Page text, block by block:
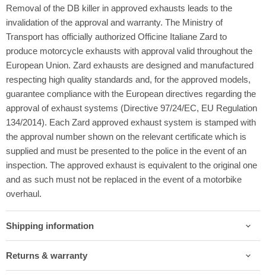
Removal of the DB killer in approved exhausts leads to the
invalidation of the approval and warranty. The Ministry of
Transport has officially authorized Officine Italiane Zard to
produce motorcycle exhausts with approval valid throughout the
European Union. Zard exhausts are designed and manufactured
respecting high quality standards and, for the approved models,
guarantee compliance with the European directives regarding the
approval of exhaust systems (Directive 97/24/EC, EU Regulation
134/2014). Each Zard approved exhaust system is stamped with
the approval number shown on the relevant certificate which is
supplied and must be presented to the police in the event of an
inspection. The approved exhaust is equivalent to the original one
and as such must not be replaced in the event of a motorbike
overhaul.
Shipping information
Returns & warranty